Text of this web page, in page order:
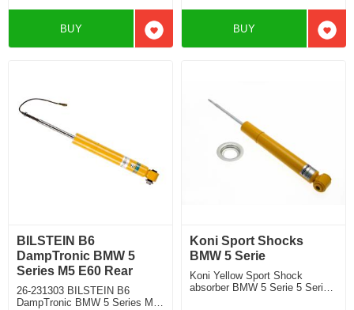
Add to favorites
BUY
Add
BUY
BILSTEIN B6
DampTronic BMW 5
Series M5 E60 Rear
26-231303 BILSTEIN B6
DampTronic BMW 5 Series M5
Koni Sport Shocks
BMW 5 Serie
Koni Yellow Sport Shock
absorber BMW 5 Serie 5 Serie